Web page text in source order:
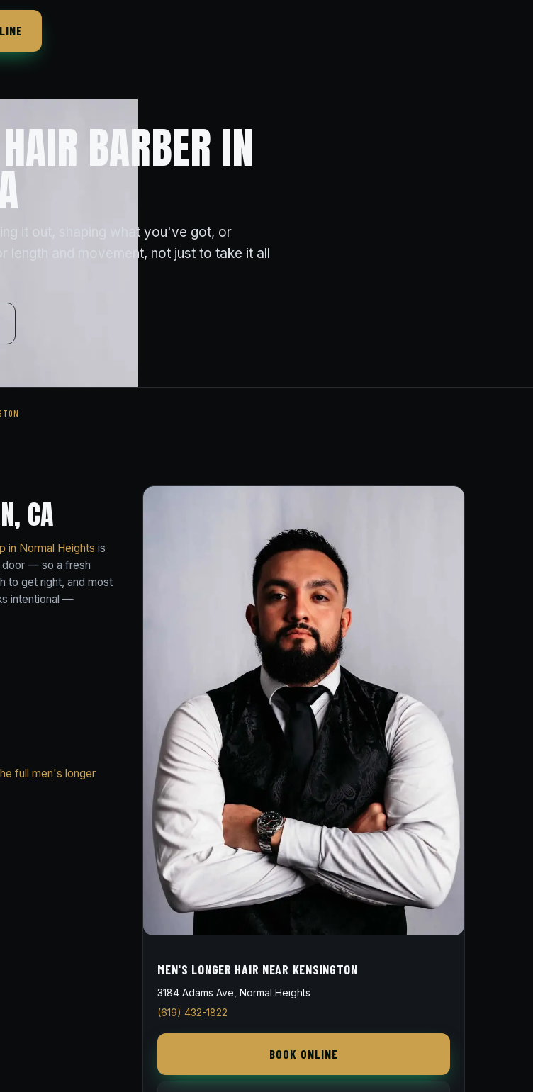
BARBER IN
it out, shaping what you've got, or
length and movement, not just to take it all
CA
in Normal Heights is
door — so a fresh
to get right, and most
intentional —
full men's longer
MEN'S LONGER HAIR NEAR KENSINGTON
3184 Adams Ave, Normal Heights
(619) 432-1822
BOOK ONLINE